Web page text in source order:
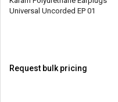
Universal Uncorded EP 01
Request bulk pricing